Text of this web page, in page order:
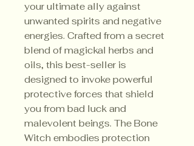
your ultimate ally against
unwanted spirits and negative
energies. Crafted from a secret
blend of magickal herbs and
oils, this best-seller is
designed to invoke powerful
protective forces that shield
you from bad luck and
malevolent beings. The Bone
Witch embodies protection